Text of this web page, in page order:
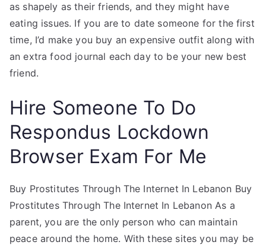
as shapely as their friends, and they might have
eating issues. If you are to date someone for the first
time, I’d make you buy an expensive outfit along with
an extra food journal each day to be your new best
friend.
Hire Someone To Do
Respondus Lockdown
Browser Exam For Me
Buy Prostitutes Through The Internet In Lebanon Buy
Prostitutes Through The Internet In Lebanon As a
parent, you are the only person who can maintain
peace around the home. With these sites you may be